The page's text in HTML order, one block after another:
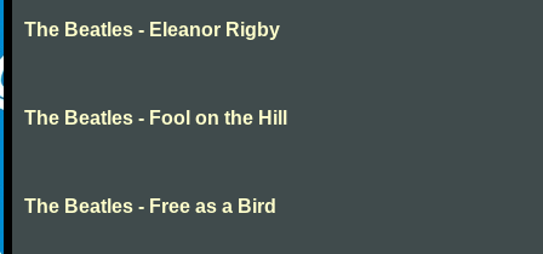
The Beatles - Eleanor Rigby
The Beatles - Fool on the Hill
The Beatles - Free as a Bird